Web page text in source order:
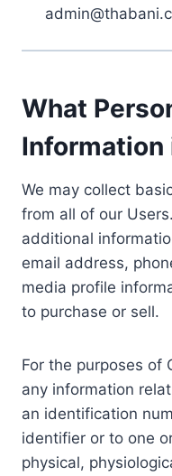
What
We may collect
from all of our
additional
email address,
media profile
to purchase or sell.
For the purposes of
any information
an identification
identifier or to one
physical,